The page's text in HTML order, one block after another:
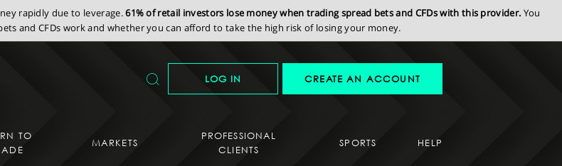
rapidly due to leverage.61% of retail investors lose money when trading spread bets and CFDs with this provider. You
and CFDs work and whether you can afford to take the high risk of losing your money.
LOG IN CREATE AN ACCOUNT
TO
MARKETS
PROFESSIONAL
CLIENTS
SPORTS HELP